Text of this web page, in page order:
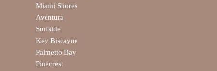
Miami Shores
Aventura
Surfside
Key Biscayne
Palmetto Bay
Pinecrest